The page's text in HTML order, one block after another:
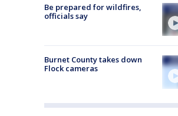
Be prepared for wildfires,
officials say
Burnet County takes down
Flock cameras